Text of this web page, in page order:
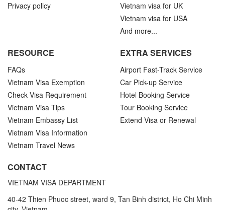
Privacy policy
Vietnam visa for UK
Vietnam visa for USA
And more...
RESOURCE
FAQs
Vietnam Visa Exemption
Check Visa Requirement
Vietnam Visa Tips
Vietnam Embassy List
Vietnam Visa Information
Vietnam Travel News
EXTRA SERVICES
Airport Fast-Track Service
Car Pick-up Service
Hotel Booking Service
Tour Booking Service
Extend Visa or Renewal
CONTACT
VIETNAM VISA DEPARTMENT
40-42 Thien Phuoc street, ward 9, Tan Binh district, Ho Chi Minh